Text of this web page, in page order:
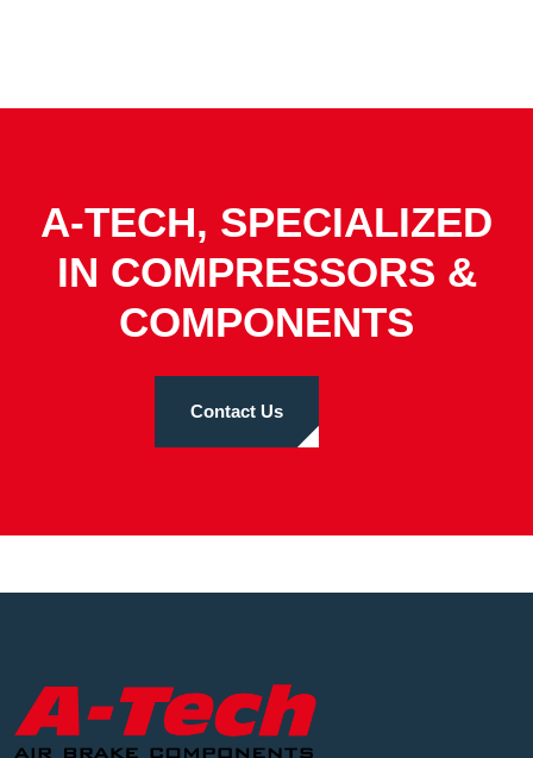
A-TECH, SPECIALIZED
IN COMPRESSORS &
COMPONENTS
Contact Us